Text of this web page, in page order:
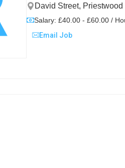
David Street,
Salary: £40.00 - £60.00 /
Email Job